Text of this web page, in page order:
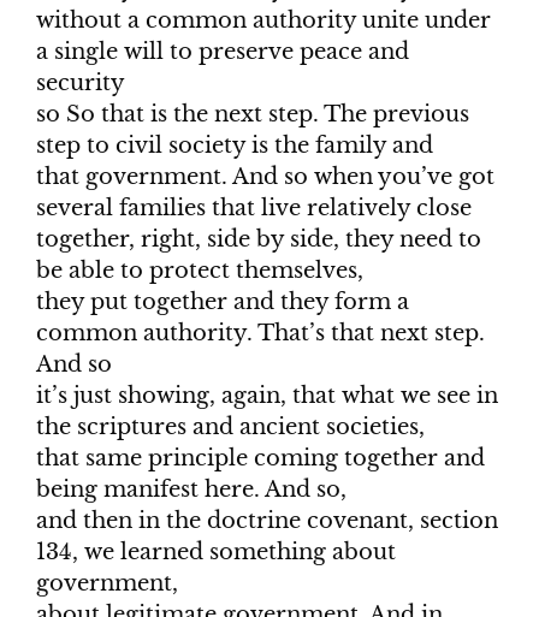
without a common authority unite under
a single will to preserve peace and
security
so So that is the next step. The previous
step to civil society is the family and
that government. And so when you’ve got
several families that live relatively close
together, right, side by side, they need to
be able to protect themselves,
they put together and they form a
common authority. That’s that next step.
And so
it’s just showing, again, that what we see in
the scriptures and ancient societies,
that same principle coming together and
being manifest here. And so,
and then in the doctrine covenant, section
134, we learned something about
government,